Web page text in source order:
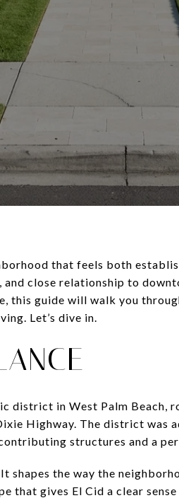
that feels both
close relationship to
this guide will walk you
Let’s dive in.
district in West Palm Beach,
Highway. The district
structures and a
shapes the way the
that gives El Cid a clear